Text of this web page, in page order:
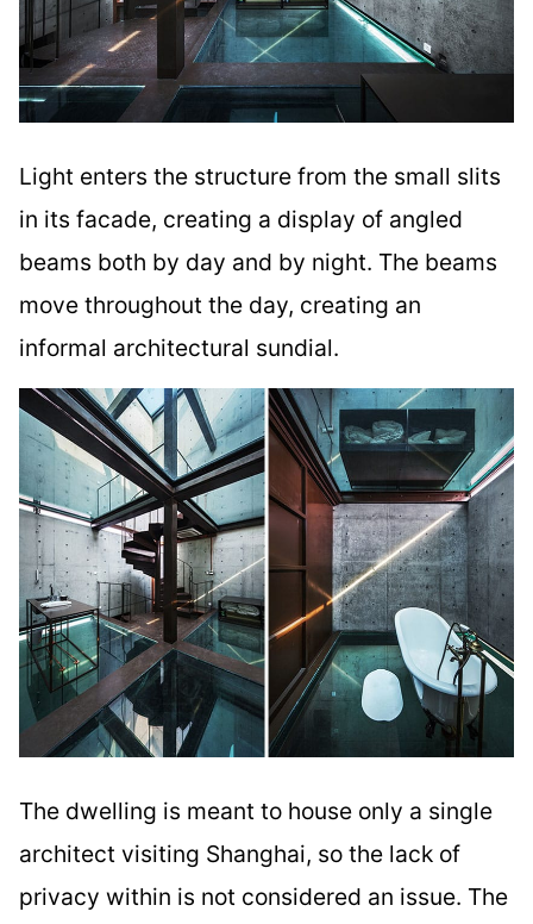
Light enters the structure from the small slits
in its facade, creating a display of angled
beams both by day and by night. The beams
move throughout the day, creating an
informal architectural sundial.
The dwelling is meant to house only a single
architect visiting Shanghai, so the lack of
privacy within is not considered an issue. The